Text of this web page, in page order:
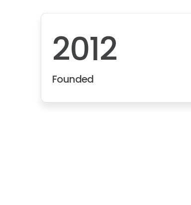
2012
Founded